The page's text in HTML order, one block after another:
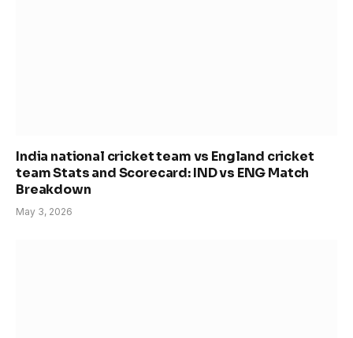
India national cricket team vs England cricket
team Stats and Scorecard: IND vs ENG Match
Breakdown
May 3, 2026